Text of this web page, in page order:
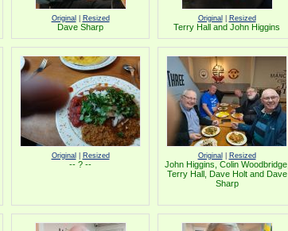
Original Resized
Dave Sharp
Original Resized
Terry Hall and John Higgins
Original Resized
-- ? --
Original Resized
John Higgins, Colin Woodbridge,
Terry Hall, Dave Holt and Dave
Sharp